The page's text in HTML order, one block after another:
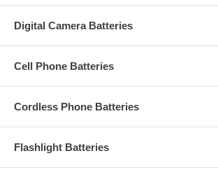
Digital Camera Batteries
Cell Phone Batteries
Cordless Phone Batteries
Flashlight Batteries